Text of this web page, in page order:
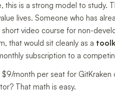
this is a strong model to
lives. Someone who has
video course for non-
that would sit cleanly as a
subscription to a
month per seat for
That math is easy.